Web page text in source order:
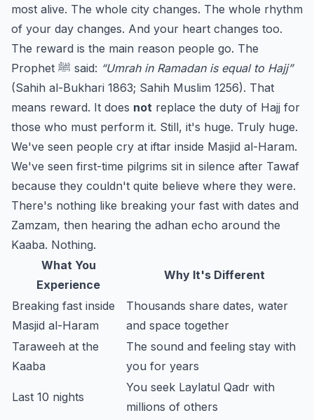
most alive. The whole city changes. The whole rhythm
of your day changes. And your heart changes too.
The reward is the main reason people go. The
Prophet ﷺ said: “Umrah in Ramadan is equal to Hajj”
(Sahih al-Bukhari 1863; Sahih Muslim 1256). That
means reward. It does not replace the duty of Hajj for
those who must perform it. Still, it's huge. Truly huge.
We've seen people cry at iftar inside Masjid al-Haram.
We've seen first-time pilgrims sit in silence after Tawaf
because they couldn't quite believe where they were.
There's nothing like breaking your fast with dates and
Zamzam, then hearing the adhan echo around the
Kaaba. Nothing.
What You
Experience
Why It's Different
Breaking fast inside
Masjid al-Haram
Thousands share dates, water
and space together
Taraweeh at the
Kaaba
The sound and feeling stay with
you for years
Last 10 nights
You seek Laylatul Qadr with
millions of others